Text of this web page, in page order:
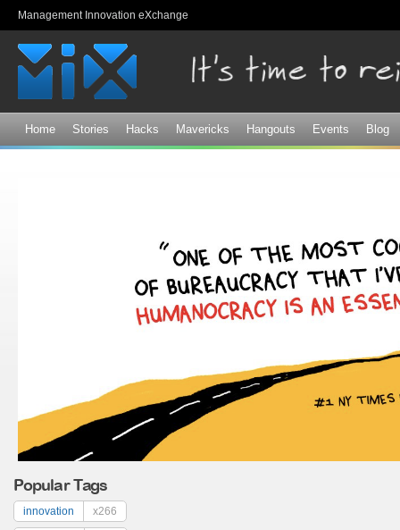
Management Innovation eXchange
Home Stories Hacks Mavericks Hangouts Events Blog
Popular Tags
innovation x266